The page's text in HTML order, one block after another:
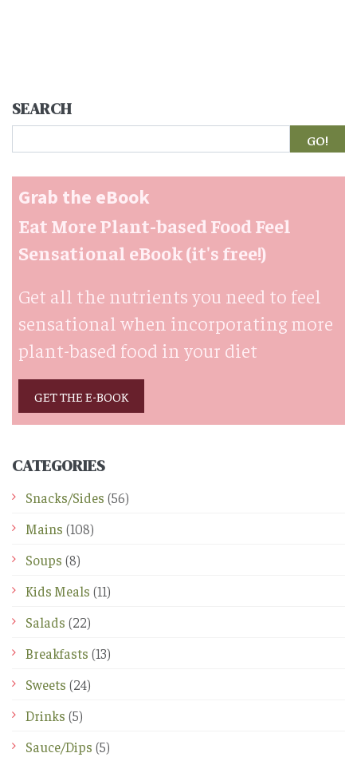
SEARCH
Search
Grab the eBook
Eat More Plant-based Food Feel
Sensational eBook (it's free!)
Get all the nutrients you need to feel
sensational when incorporating more
plant-based food in your diet
GET THE E-BOOK
CATEGORIES
Snacks/Sides (56)
Mains (108)
Soups (8)
Kids Meals (11)
Salads (22)
Breakfasts (13)
Sweets (24)
Drinks (5)
Sauce/Dips (5)